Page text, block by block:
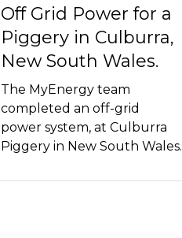
Off Grid Power for a
Piggery in Culburra,
New South Wales.
The MyEnergy team
completed an off-grid
power system, at Culburra
Piggery in New South Wales.